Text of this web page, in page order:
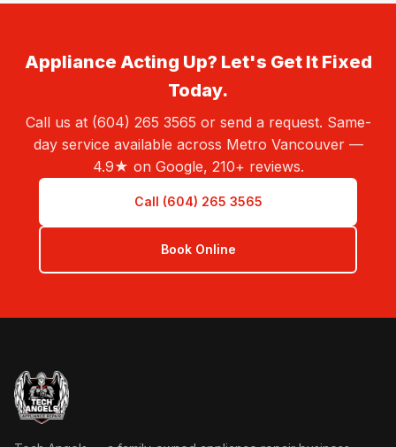
Appliance Acting Up? Let's Get It Fixed
Today.
Call us at (604) 265 3565 or send a request. Same-
day service available across Metro Vancouver —
4.9★ on Google, 210+ reviews.
Call (604) 265 3565
Book Online